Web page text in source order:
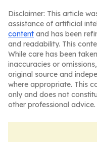
Disclaimer: This article
assistance of artificial
content and has been
and readability. This
While care has been
inaccuracies or
original source and
where appropriate. This
only and does not
other professional advice.